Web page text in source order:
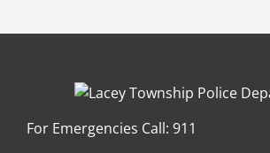
For Emergencies Call: 911